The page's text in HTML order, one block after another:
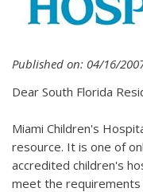
Published on: 04/16/
Dear South Florida
Miami Children's
resource. It is one of
accredited children's
meet the requirements